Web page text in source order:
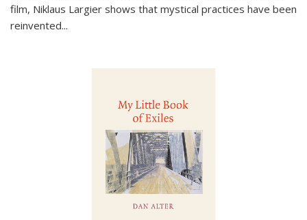
film, Niklaus Largier shows that mystical practices have been
reinvented...